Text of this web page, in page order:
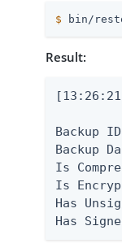
$ bin/
Result:
Backup
Backup
Is
Is
Has
Has